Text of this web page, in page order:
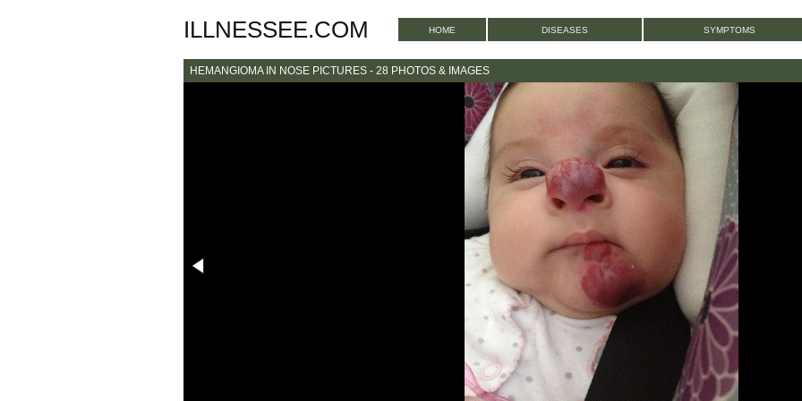
ILLNESSEE.COM HOME DISEASES SYMPTOMS
HEMANGIOMA IN NOSE PICTURES - 28 PHOTOS & IMAGES